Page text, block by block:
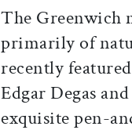
The Greenwich
primarily of
recently
Edgar Degas
exquisite pen-